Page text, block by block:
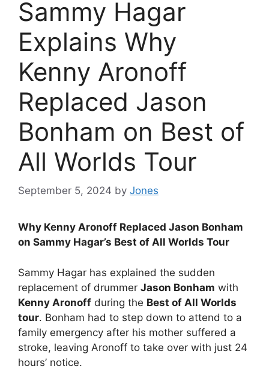
Sammy Hagar
Explains Why
Kenny Aronoff
Replaced Jason
Bonham on Best of
All Worlds Tour
September 5, 2024 by Jones
Why Kenny Aronoff Replaced Jason Bonham
on Sammy Hagar’s Best of All Worlds Tour
Sammy Hagar has explained the sudden
replacement of drummer Jason Bonham with
Kenny Aronoff during the Best of All Worlds
tour. Bonham had to step down to attend to a
family emergency after his mother suffered a
stroke, leaving Aronoff to take over with just 24
hours’ notice.